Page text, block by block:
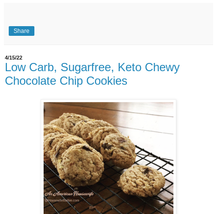
Share
4/15/22
Low Carb, Sugarfree, Keto Chewy
Chocolate Chip Cookies